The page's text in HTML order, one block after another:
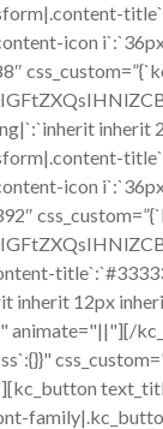
icon
icon
inherit 12px
animate="||"][/